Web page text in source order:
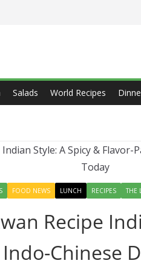
Salads World Recipes
FOOD NEWS LUNCH RECIPES THE
Recipe
Chinese